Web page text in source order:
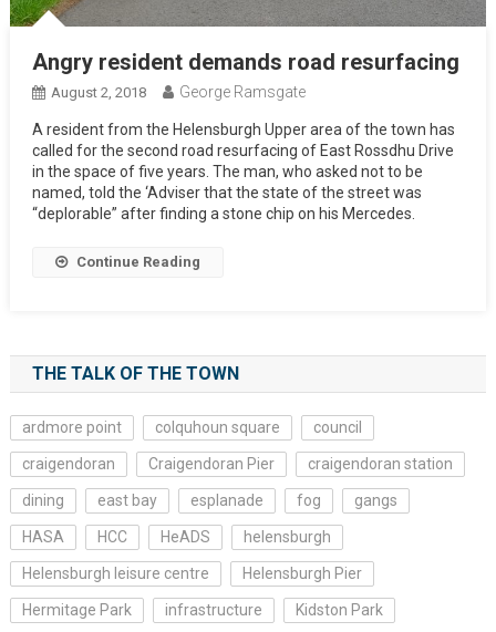
Angry resident demands road resurfacing
August 2, 2018 George Ramsgate
A resident from the Helensburgh Upper area of the town has
called for the second road resurfacing of East Rossdhu Drive
in the space of five years. The man, who asked not to be
named, told the ‘Adviser that the state of the street was
“deplorable” after finding a stone chip on his Mercedes.
Continue Reading
THE TALK OF THE TOWN
ardmore point colquhoun square council
craigendoran Craigendoran Pier craigendoran station
dining east bay esplanade fog gangs
HASA HCC HeADS helensburgh
Helensburgh leisure centre Helensburgh Pier
Hermitage Park infrastructure Kidston Park